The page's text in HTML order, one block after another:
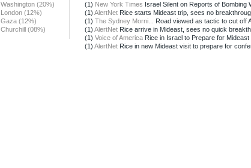
Washington (20%)
London (12%)
Gaza (12%)
Churchill (08%)
(1) New York Times Israel Silent on Reports of Bombing
(1) AlertNet Rice starts Mideast trip, sees no
(1) The Sydney Morni...
Road viewed as tactic to cut off
(1) AlertNet Rice arrive in Mideast, sees no quick
(1) Voice of America Rice in Israel to Prepare for Mideast
(1) AlertNet Rice in new Mideast visit to prepare for